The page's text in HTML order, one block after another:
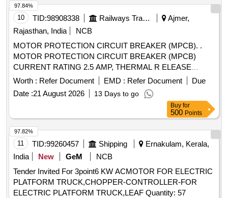
WHEELER T/WAGON. Make: MEDHA / LAXVEEN /
TELPRO / AAL. . Micro Controller based Electronic speed
indicating, recording system (110Vdc) TYPE MRT 918
(Paperless type) confirming to RDSO specification no.
MP.0.3700.07(Rev.07) August 2017. EACH SET CONSI
STING OF FOLLOWING ITEMS (1) Recorder cum Indicator
Unit-01 No (2) Speed sensor (pulse generator)-01 No (3)
Junction Box- 01 No (4) Connecting cables- 01 set Make-
MEDHA TYPE -MRT 918 suitable for 700 HP / 1400 HP
DEMU DPC, SPART & 8 WHEELER T/WAGON. Make:
MEDHA / LAXVEEN / TELPRO / AAL. [ Warranty Period: 30
10 TID:98908338 Railways Transport Services
Ajmer,
Rajasthan, India
NCB
MOTOR PROTECTION CIRCUIT BREAKER (MPCB). .
MOTOR PROTECTION CIRCUIT BREAKER (MPCB)
CURRENT RATING 2.5 AMP, THERMAL R ELEASE
RANGE 1.6-2.5 AMP CLASS 10, BREAKING CAPACITY
50 KA POLE 3, VOLTAGE 415 VAC PLACE OF
INSTALLATION S1F06, S1F07 AND S1F12, S1F13
CONFORMING TO RDSO SPEC NO.- RDSO/PE/SPEC/
AC/0184-2015 (REV.-1). ACCEPTED MAKE-
ABB,SCHNEIDER,L&T,EATON AND SIEMENS,AS PER
SR. NO. - 40 OF LETTER NO.EL/7.1.108/MSSBC
DTD.17.09.21. [ Warranty Period: 30 Months after the date of
d elivery ] [Quantity Tolerance (+/-): 5 %age , Item Category :
Normal , Total PO value variation Permitt ed: Max 8 lacs ] ]
Worth : Refer Document EMD : Refer Document
Due
Date :21 August 2026 13 Days to go
97.84%
Buy for
500 Points
11 TID:99260457 Shipping
Ernakulam, Kerala,
India
New GeM
NCB
Tender Invited For 3point6 KW ACMOTOR FOR ELECTRIC
PLATFORM TRUCK,CHOPPER-CONTROLLER-FOR
ELECTRIC PLATFORM TRUCK,LEAF Quantity: 57
97.82%